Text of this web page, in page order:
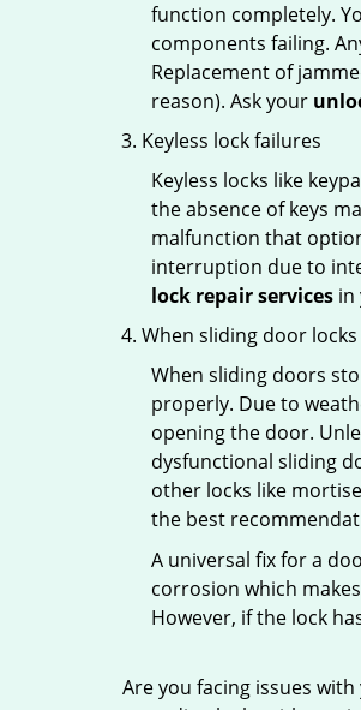
function completely.
components failing.
Replacement of
reason). Ask your
Keyless lock failures
Keyless locks like
the absence of keys
malfunction that
interruption due to
lock repair services in
When sliding door
When sliding doors
properly. Due to
opening the door.
dysfunctional sliding
other locks like
the best
A universal fix for a
corrosion which
However, if the lock
Are you facing issues